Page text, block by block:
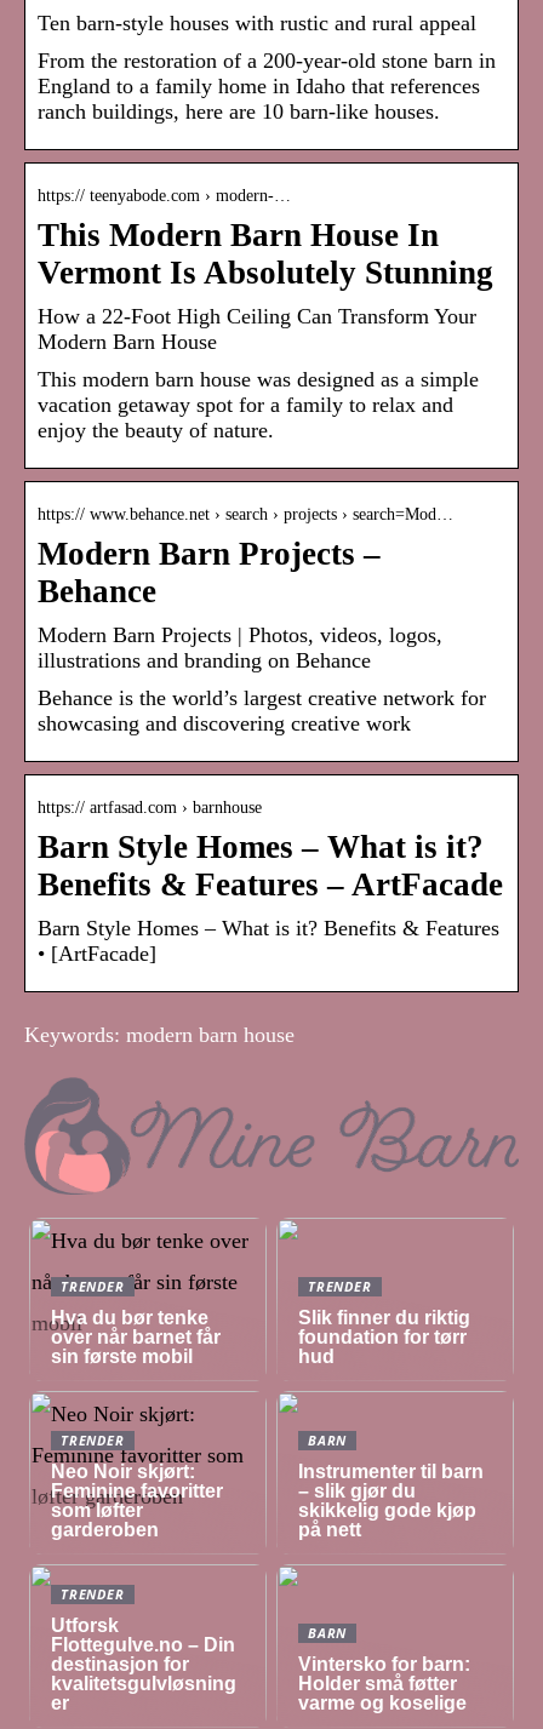
Ten barn-style houses with rustic and rural appeal
From the restoration of a 200-year-old stone barn in
England to a family home in Idaho that references
ranch buildings, here are 10 barn-like houses.
https:// teenyabode.com › modern-…
This Modern Barn House In
Vermont Is Absolutely Stunning
How a 22-Foot High Ceiling Can Transform Your
Modern Barn House
This modern barn house was designed as a simple
vacation getaway spot for a family to relax and
enjoy the beauty of nature.
https:// www.behance.net › search › projects › search=Mod…
Modern Barn Projects –
Behance
Modern Barn Projects | Photos, videos, logos,
illustrations and branding on Behance
Behance is the world’s largest creative network for
showcasing and discovering creative work
https:// artfasad.com › barnhouse
Barn Style Homes – What is it?
Benefits & Features – ArtFacade
Barn Style Homes – What is it? Benefits & Features
• [ArtFacade]
Keywords: modern barn house
TRENDER
Hva du bør tenke
over når barnet får
sin første mobil
TRENDER
Slik finner du riktig
foundation for tørr
hud
TRENDER
Neo Noir skjørt:
Feminine favoritter
som løfter
garderoben
BARN
Instrumenter til barn
– slik gjør du
skikkelig gode kjøp
på nett
TRENDER
Utforsk
Flottegulve.no – Din
destinasjon for
kvalitetsgulvløsning
er
BARN
Vintersko for barn:
Holder små føtter
varme og koselige